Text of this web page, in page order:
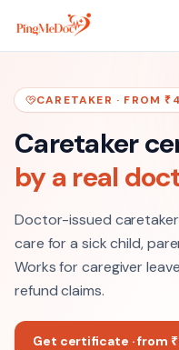
Skip to main content
CARETAKER · FROM
Caretaker
by a real
Doctor-issued
care for a sick child,
Works for caregiver
refund claims.
Get certificate · from